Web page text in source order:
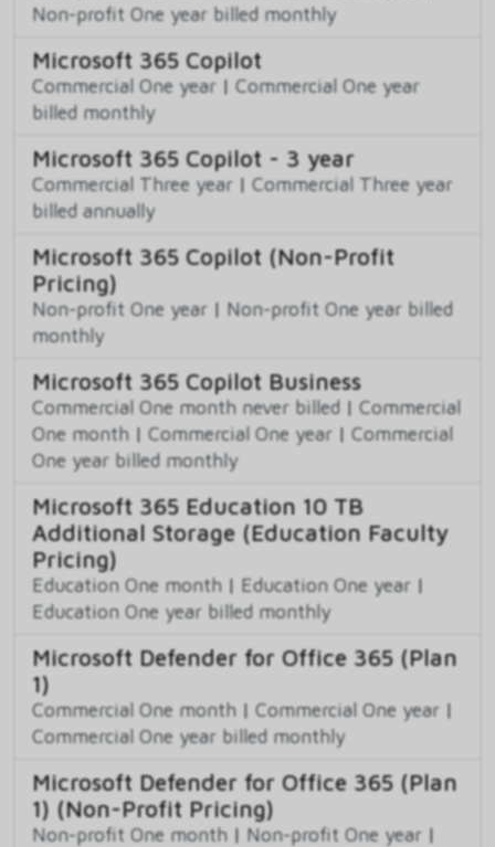
Non-profit One year billed monthly
Microsoft 365 Copilot
Commercial One year | Commercial One year
billed monthly
Microsoft 365 Copilot - 3 year
Commercial Three year | Commercial Three year
billed annually
Microsoft 365 Copilot (Non-Profit
Pricing)
Non-profit One year | Non-profit One year billed
monthly
Microsoft 365 Copilot Business
Commercial One month never billed | Commercial
One month | Commercial One year | Commercial
One year billed monthly
Microsoft 365 Education 10 TB
Additional Storage (Education Faculty
Pricing)
Education One month | Education One year |
Education One year billed monthly
Microsoft Defender for Office 365 (Plan
1)
Commercial One month | Commercial One year |
Commercial One year billed monthly
Microsoft Defender for Office 365 (Plan
1) (Non-Profit Pricing)
Non-profit One month | Non-profit One year |